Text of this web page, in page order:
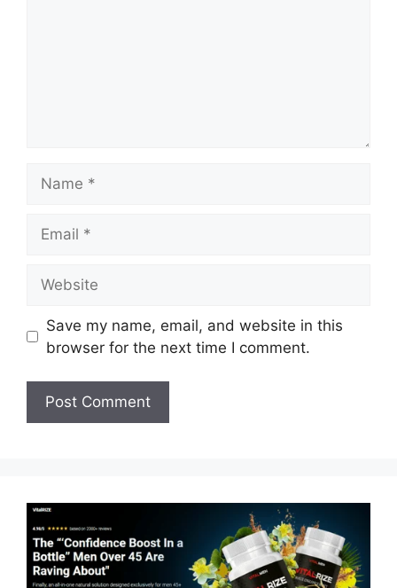
Save my name, email, and website in this
browser for the next time I comment.